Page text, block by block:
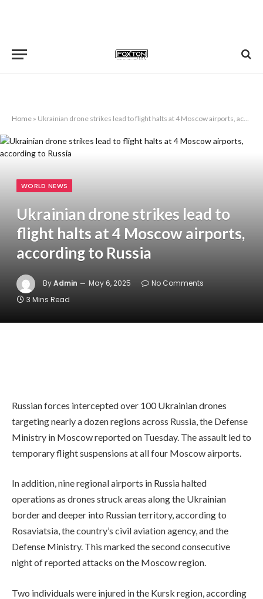
Home » Ukrainian drone strikes lead to flight halts at 4 Moscow airports, according to Russia
WORLD NEWS
Ukrainian drone strikes lead to
flight halts at 4 Moscow airports,
according to Russia
ByAdmin May 6, 2025
No Comments
3 Mins Read
Russian forces intercepted over 100 Ukrainian drones
targeting nearly a dozen regions across Russia, the Defense
Ministry in Moscow reported on Tuesday. The assault led to
temporary flight suspensions at all four Moscow airports.
In addition, nine regional airports in Russia halted
operations as drones struck areas along the Ukrainian
border and deeper into Russian territory, according to
Rosaviatsia, the country’s civil aviation agency, and the
Defense Ministry. This marked the second consecutive
night of reported attacks on the Moscow region.
Two individuals were injured in the Kursk region, according